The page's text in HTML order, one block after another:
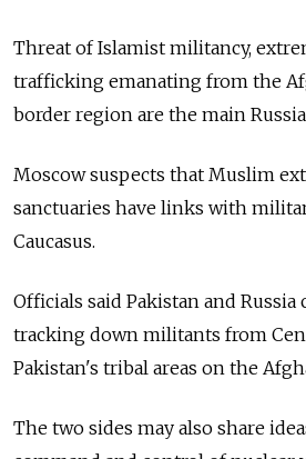
Threat of Islamist militancy,
trafficking emanating from the
border region are the main
Moscow suspects that Muslim
sanctuaries have links with
Caucasus.
Officials said Pakistan and
tracking down militants from
Pakistan's tribal areas on the
The two sides may also share